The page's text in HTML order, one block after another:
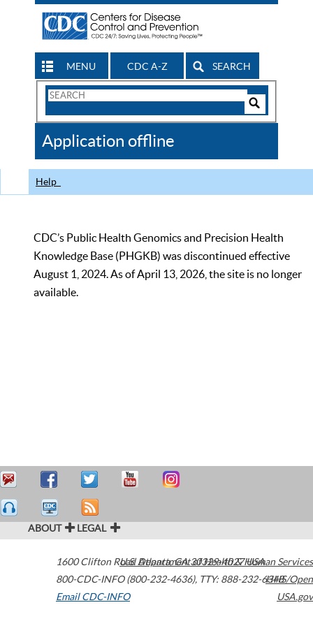
MENU CDC A-Z SEARCH
Search
CDC
Application offline
Help
CDC’s Public Health Genomics and Precision Health
Knowledge Base (PHGKB) was discontinued effective
August 1, 2024. As of April 13, 2026, the site is no longer
available.
ABOUT LEGAL
1600 Clifton Road Atlanta,GA30329-4027USA
800-CDC-INFO (800-232-4636), TTY: 888-232-6348
Email CDC-INFO
U.S. Department of Health & Human Services
HHS/Open
USA.gov